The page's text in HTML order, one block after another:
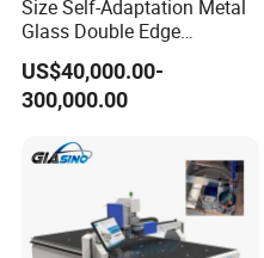
Size Self-Adaptation Metal
Glass Double Edge
Polishing Machine for
Glass Processing
US$40,000.00-
300,000.00